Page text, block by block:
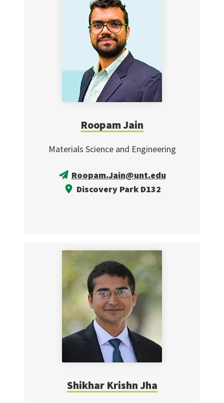
Roopam Jain
Materials Science and Engineering
Roopam.Jain@unt.edu
Discovery Park D132
Shikhar Krishn Jha